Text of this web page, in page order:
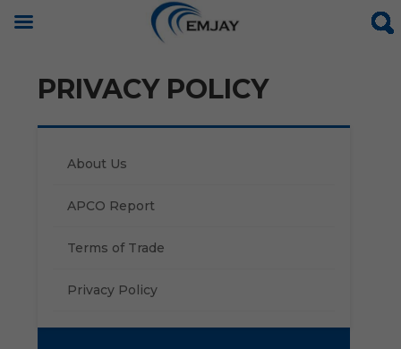
PRIVACY POLICY
About Us
APCO Report
Terms of Trade
Privacy Policy